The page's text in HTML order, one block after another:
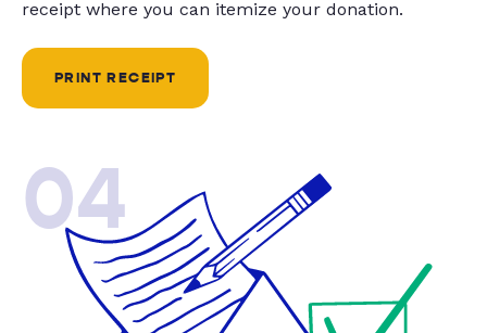
receipt where you can itemize your donation.
PRINT RECEIPT
04